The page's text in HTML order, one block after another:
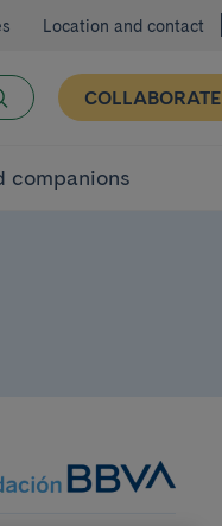
Location and contact
COLLABORATE
companions